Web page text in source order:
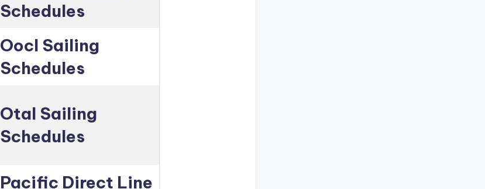
Schedules
Oocl Sailing
Schedules
Otal Sailing
Schedules
Pacific Direct Line